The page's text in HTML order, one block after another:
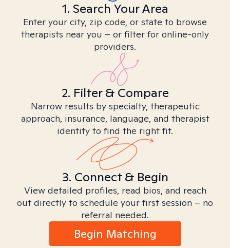
1. Search Your Area
Enter your city, zip code, or state to browse
therapists near you – or filter for online-only
providers.
2. Filter & Compare
Narrow results by specialty, therapeutic
approach, insurance, language, and therapist
identity to find the right fit.
3. Connect & Begin
View detailed profiles, read bios, and reach
out directly to schedule your first session – no
referral needed.
Begin Matching